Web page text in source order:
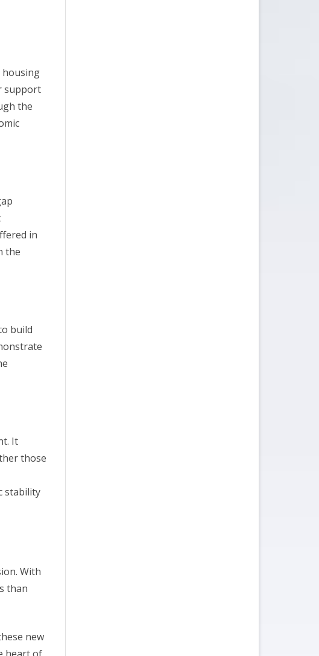
housing
support
the
in
the
build
It
those
stability
With
than
new